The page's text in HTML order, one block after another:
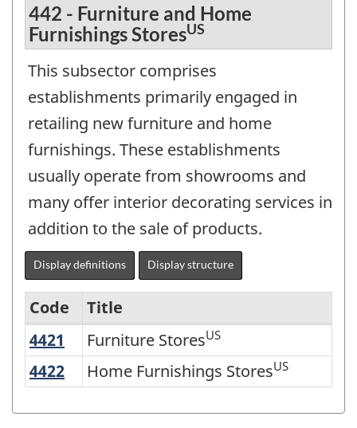
442 - Furniture and Home
Furnishings StoresUS
This subsector comprises
establishments primarily engaged in
retailing new furniture and home
furnishings. These establishments
usually operate from showrooms and
many offer interior decorating services in
addition to the sale of products.
Display definitions Display structure
Variant
of
Code
Title
4421
Furniture Stores
Furniture StoresUS
4422 Home Furnishings Stores
Home Furnishings StoresUS